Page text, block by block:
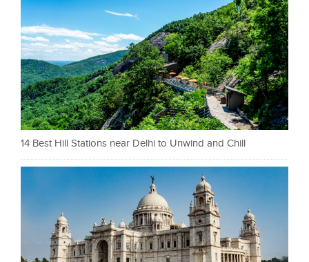
14 Best Hill Stations near Delhi to Unwind and Chill